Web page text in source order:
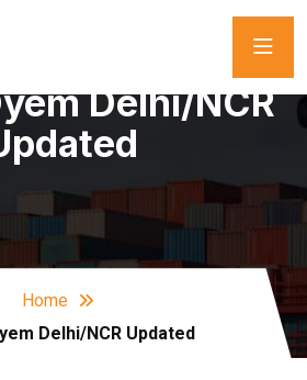
Delhi/NCR
Home
Delhi/NCR Updated